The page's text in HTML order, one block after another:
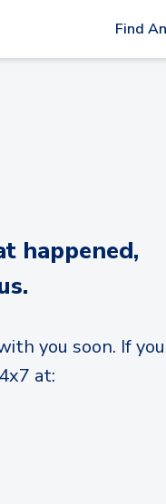
Find
happened,
you soon. If you
at: